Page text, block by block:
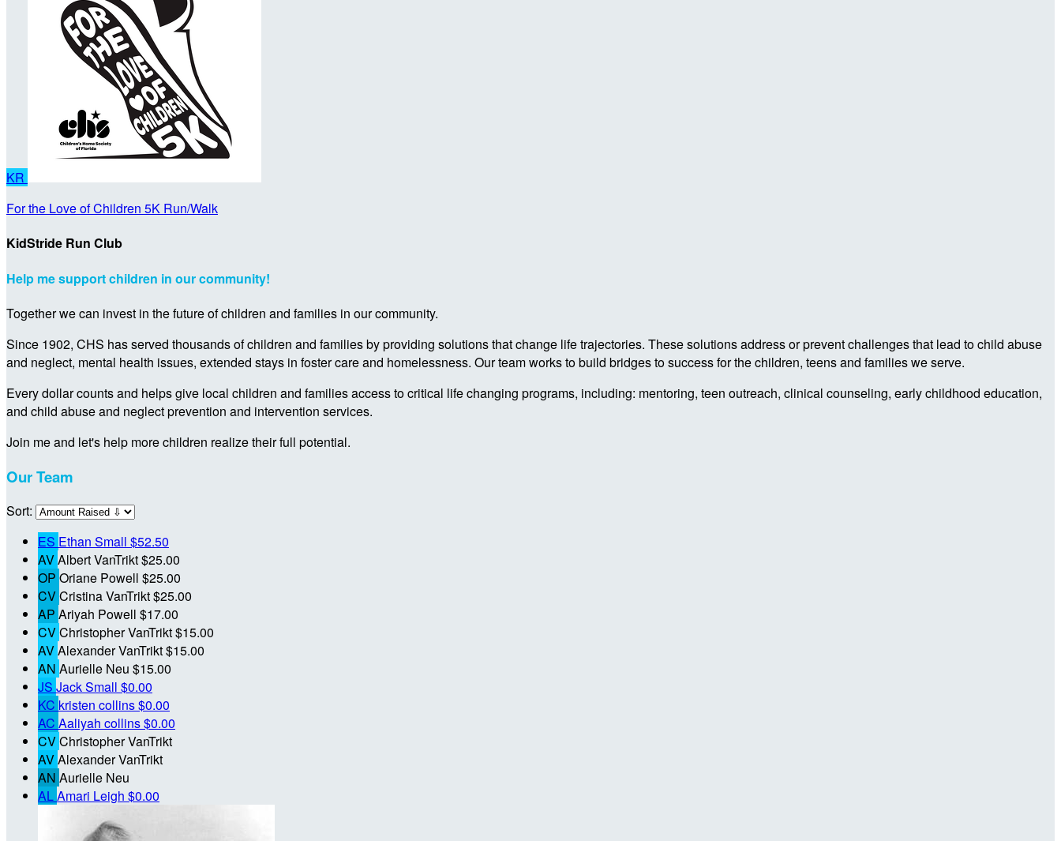
KR
For the Love of Children 5K Run/Walk
KidStride Run Club
Help me support children in our community!
Together we can invest in the future of children and families in our community.
Since 1902, CHS has served thousands of children and families by providing solutions that change life trajectories. These solutions address or prevent challenges that lead to child abuse
and neglect, mental health issues, extended stays in foster care and homelessness. Our team works to build bridges to success for the children, teens and families we serve.
Every dollar counts and helps give local children and families access to critical life changing programs, including: mentoring, teen outreach, clinical counseling, early childhood education,
and child abuse and neglect prevention and intervention services.
Join me and let's help more children realize their full potential.
Our Team
Sort:
ES Ethan Small $52.50
AVAlbert VanTrikt$25.00
OP Oriane Powell $25.00
CVCristina VanTrikt$25.00
AP Ariyah Powell $17.00
CVChristopher VanTrikt$15.00
AVAlexander VanTrikt$15.00
AN Aurielle Neu $15.00
JS Jack Small $0.00
KC kristen collins$0.00
AC Aaliyah collins$0.00
CVChristopher VanTrikt
AVAlexander VanTrikt
AN Aurielle Neu
ALAmari Leigh $0.00